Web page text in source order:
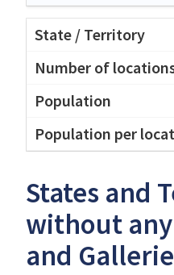
States and
without any
and